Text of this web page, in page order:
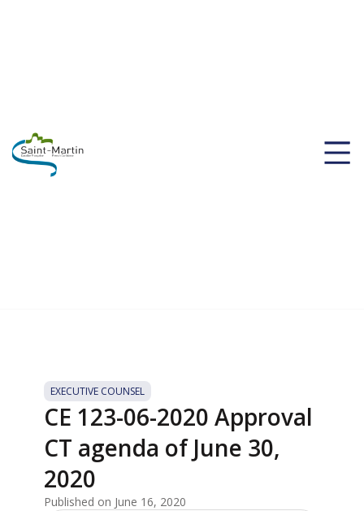
EXECUTIVE COUNSEL
CE 123-06-2020 Approval
CT agenda of June 30,
2020
Published on June 16, 2020